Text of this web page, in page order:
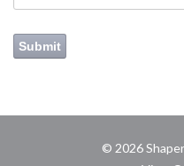
Submit
© 2026